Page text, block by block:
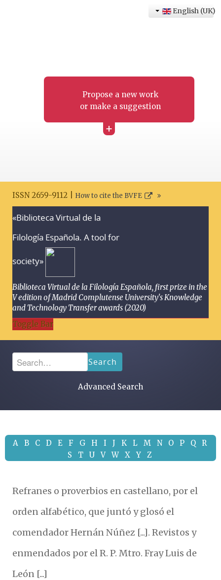
Propose a new work
or make a suggestion
+
English (UK)
ISSN 2659-9112 | How to cite the BVFE
«Biblioteca Virtual de la
Filología Española. A tool for
society»
Biblioteca Virtual de la Filología Española, first prize in the
V edition of Madrid Complutense University's Knowledge
and Technology Transfer awards (2020)
Toggle Bar
Search
Advanced Search
A B C D E F G H I J K L M N O P Q
R
S
T U V W X Y Z
Refranes o proverbios en castellano, por el
orden alfabético, que juntó y glosó el
comendador Hernán Núñez [...]. Revistos y
enmendados por el R. P. Mtro. Fray Luis de
León [...]